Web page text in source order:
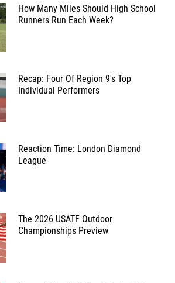
How Many Miles Should High School
Runners Run Each Week?
Recap: Four Of Region 9's Top
Individual Performers
Reaction Time: London Diamond
League
The 2026 USATF Outdoor
Championships Preview